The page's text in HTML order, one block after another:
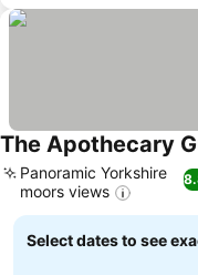
The Apothecary
Panoramic Yorkshire
moors views
Select dates to see